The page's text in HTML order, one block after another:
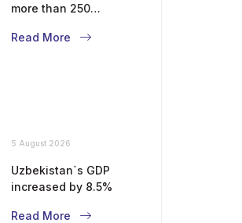
more than 250
livestock from Europe,
Read More
5 August 2026
Uzbekistan`s GDP
increased by 8.5%
Read More